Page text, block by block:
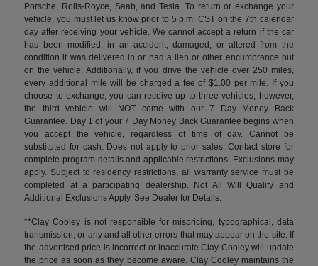
Porsche, Rolls-Royce, Saab, and Tesla. To return or exchange your
vehicle, you must let us know prior to 5 p.m. CST on the 7th calendar
day after receiving your vehicle. We cannot accept a return if the car
has been modified, in an accident, damaged, or altered from the
condition it was delivered in or had a lien or other encumbrance put
on the vehicle. Additionally, if you drive the vehicle over 250 miles,
every additional mile will be charged a fee of $1.00 per mile. If you
choose to exchange, you can receive up to three vehicles, however,
the third vehicle will NOT come with our 7 Day Money Back
Guarantee. Day 1 of your 7 Day Money Back Guarantee begins when
you accept the vehicle, regardless of time of day. Cannot be
substituted for cash. Does not apply to prior sales. Contact store for
complete program details and applicable restrictions. Exclusions may
apply. Subject to residency restrictions, all warranty service must be
completed at a participating dealership. Not All Will Qualify and
Additional Exclusions Apply. See Dealer for Details.
**Clay Cooley is not responsible for mispricing, typographical, data
transmission, or any and all other errors that may appear on the site. If
the advertised price is incorrect or inaccurate Clay Cooley will update
the price as soon as they become aware. Clay Cooley maintains the